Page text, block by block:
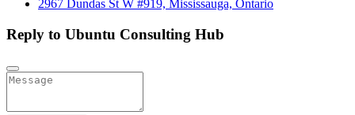
2967 Dundas St W #919, Mississauga, Ontario
Reply to Ubuntu Consulting Hub